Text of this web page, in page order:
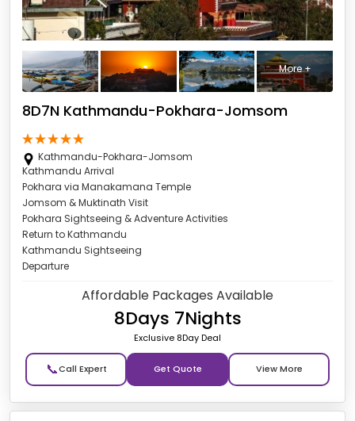
More +
8D7N Kathmandu-Pokhara-Jomsom
Kathmandu-Pokhara-Jomsom
Kathmandu Arrival
Pokhara via Manakamana Temple
Jomsom & Muktinath Visit
Pokhara Sightseeing & Adventure Activities
Return to Kathmandu
Kathmandu Sightseeing
Departure
Affordable Packages Available
8Days 7Nights
Exclusive 8Day Deal
📞 Get Quote